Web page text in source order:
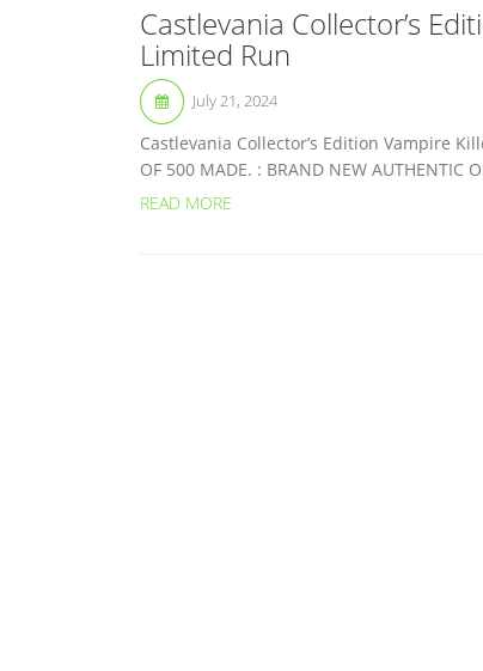
Castlevania Collector’s
Limited Run
July 21, 2024
Castlevania Collector’s Edition Vampire
OF 500 MADE. : BRAND NEW
READ MORE